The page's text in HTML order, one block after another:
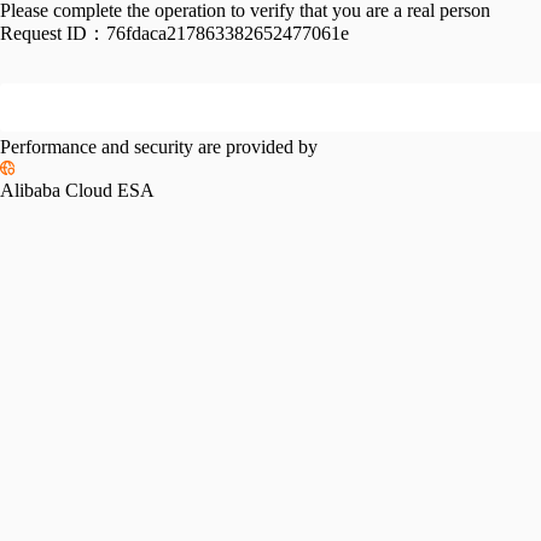
Please complete the operation to verify that you are a real person
Request ID： 76fdaca217863382652477061e
Performance and security are provided by
Alibaba Cloud ESA